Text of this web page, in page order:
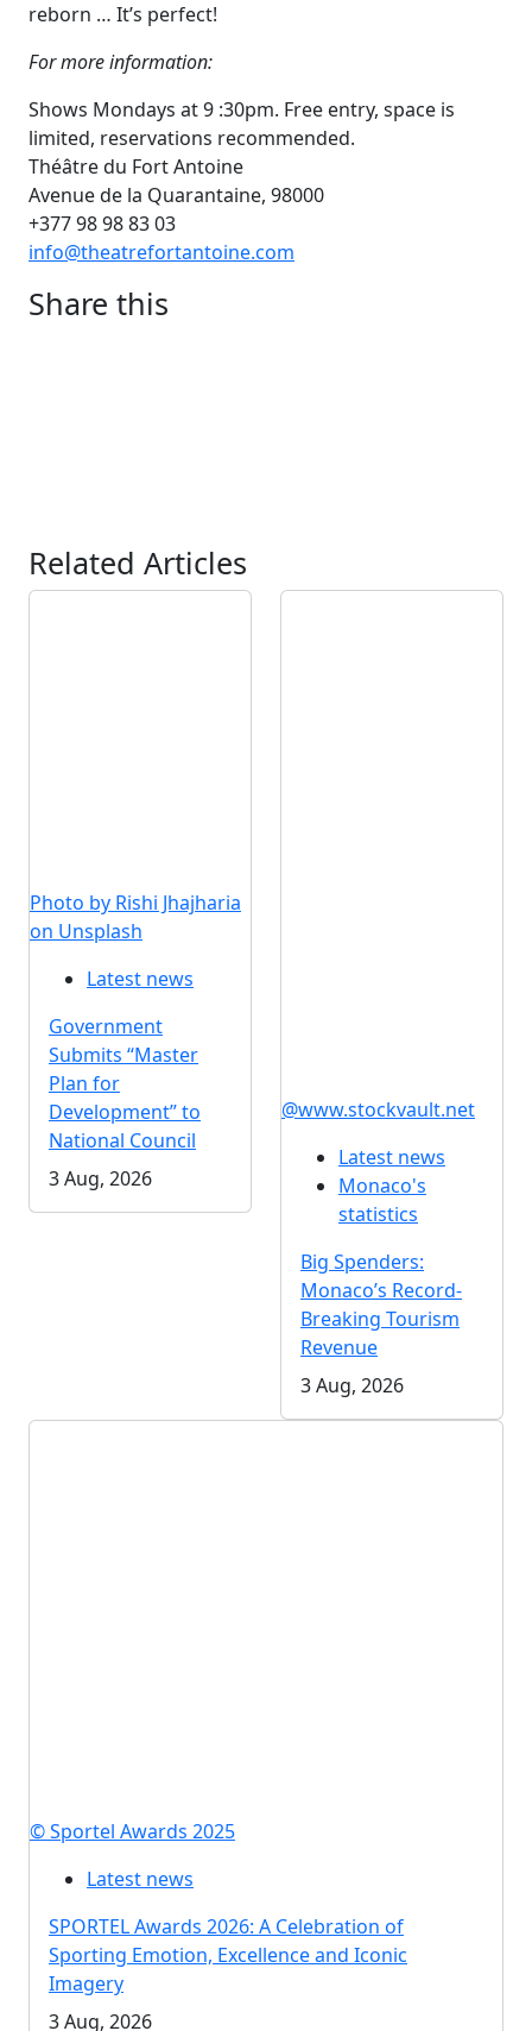
reborn … It’s perfect!
For more information:
Shows Mondays at 9 :30pm. Free entry, space is
limited, reservations recommended.
Théâtre du Fort Antoine
Avenue de la Quarantaine, 98000
+377 98 98 83 03
info@theatrefortantoine.com
Share this
Related Articles
Photo by Rishi Jhajharia
on Unsplash
Latest news
Government
Submits “Master
Plan for
Development” to
National Council
3 Aug, 2026
@www.stockvault.net
Latest news
Monaco's
statistics
Big Spenders:
Monaco’s Record-
Breaking Tourism
Revenue
3 Aug, 2026
© Sportel Awards 2025
Latest news
SPORTEL Awards 2026: A Celebration of
Sporting Emotion, Excellence and Iconic
Imagery
3 Aug, 2026